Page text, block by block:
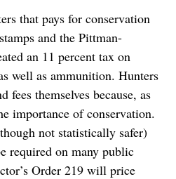
that pays for conservation
and the Pittman-
an 11 percent tax on
well as ammunition. Hunters
fees themselves because, as
importance of conservation.
not statistically safer)
required on many public
Order 219 will price